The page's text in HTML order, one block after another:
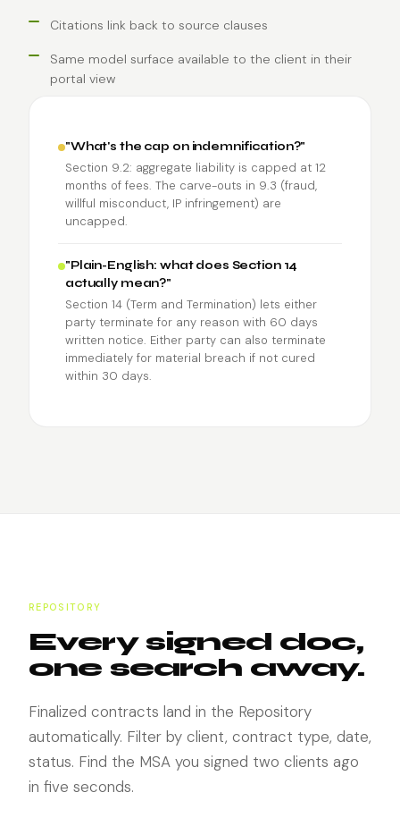
Citations link back to source clauses
Same model surface available to the client in their
portal view
"What's the cap on indemnification?"
Section 9.2: aggregate liability is capped at 12
months of fees. The carve-outs in 9.3 (fraud,
willful misconduct, IP infringement) are
uncapped.
"Plain-English: what does Section 14
actually mean?"
Section 14 (Term and Termination) lets either
party terminate for any reason with 60 days
written notice. Either party can also terminate
immediately for material breach if not cured
within 30 days.
REPOSITORY
Every signed doc,
one search away.
Finalized contracts land in the Repository
automatically. Filter by client, contract type, date,
status. Find the MSA you signed two clients ago
in five seconds.